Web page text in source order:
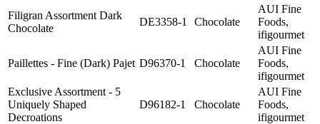
Filigran Assortment Dark
Chocolate
DE3358-1 Chocolate
AUI Fine
Foods,
ifigourmet
Paillettes - Fine (Dark) Pajet D96370-1 Chocolate
AUI Fine
Foods,
ifigourmet
Exclusive Assortment - 5
Uniquely Shaped
Decroations
D96182-1 Chocolate
AUI Fine
Foods,
ifigourmet